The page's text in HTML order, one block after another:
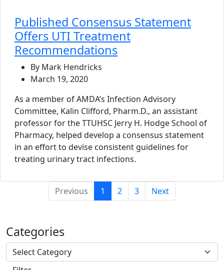
Published Consensus Statement
Offers UTI Treatment
Recommendations
By Mark Hendricks
March 19, 2020
As a member of AMDA’s Infection Advisory
Committee, Kalin Clifford, Pharm.D., an assistant
professor for the TTUHSC Jerry H. Hodge School of
Pharmacy, helped develop a consensus statement
in an effort to devise consistent guidelines for
treating urinary tract infections.
Previous 1 (current)
2 3 Next
Categories